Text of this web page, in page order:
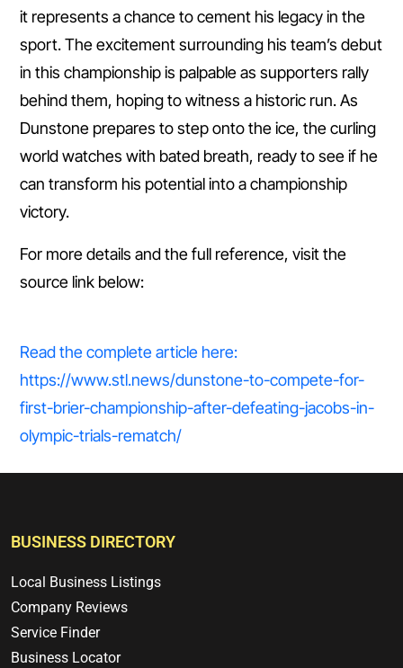
it represents a chance to cement his legacy in the
sport. The excitement surrounding his team’s debut
in this championship is palpable as supporters rally
behind them, hoping to witness a historic run. As
Dunstone prepares to step onto the ice, the curling
world watches with bated breath, ready to see if he
can transform his potential into a championship
victory.
For more details and the full reference, visit the
source link below:
Read the complete article here:
https://www.stl.news/dunstone-to-compete-for-
first-brier-championship-after-defeating-jacobs-in-
olympic-trials-rematch/
BUSINESS DIRECTORY
Local Business Listings
Company Reviews
Service Finder
Business Locator